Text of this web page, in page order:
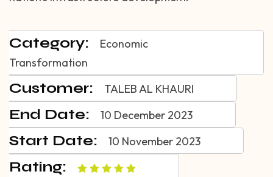
Category:
Economic
Transformation
Customer: TALEB AL KHAURI
End Date: 10 December 2023
Start Date: 10 November 2023
Rating: